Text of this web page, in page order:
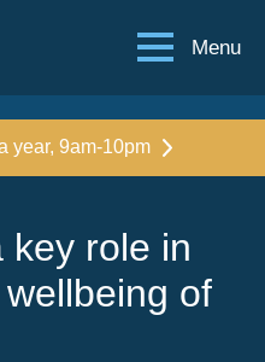
Menu
year, 9am-10pm
key role in
of